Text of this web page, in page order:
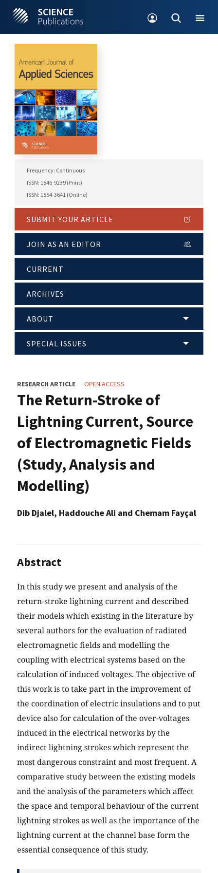
Frequency: Continuous
ISSN: 1546-9239 (Print)
ISSN: 1554-3641 (Online)
SUBMIT YOUR ARTICLE
JOIN AS AN EDITOR
CURRENT
ARCHIVES
ABOUT
SPECIAL ISSUES
RESEARCH ARTICLE OPEN ACCESS
The Return-Stroke of
Lightning Current, Source
of Electromagnetic Fields
(Study, Analysis and
Modelling)
Dib Djalel, Haddouche Ali and Chemam Fayçal
Abstract
In this study we present and analysis of the
return-stroke lightning current and described
their models which existing in the literature by
several authors for the evaluation of radiated
electromagnetic fields and modelling the
coupling with electrical systems based on the
calculation of induced voltages. The objective of
this work is to take part in the improvement of
the coordination of electric insulations and to put
device also for calculation of the over-voltages
induced in the electrical networks by the
indirect lightning strokes which represent the
most dangerous constraint and most frequent. A
comparative study between the existing models
and the analysis of the parameters which affect
the space and temporal behaviour of the current
lightning strokes as well as the importance of the
lightning current at the channel base form the
essential consequence of this study.